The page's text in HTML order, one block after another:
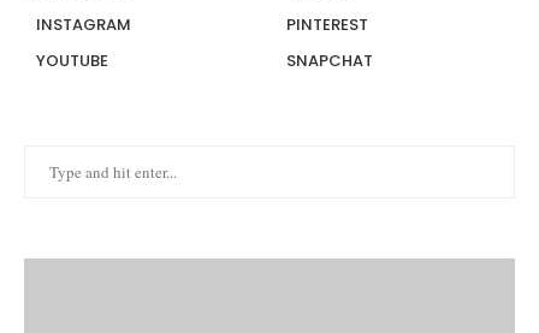
INSTAGRAM
PINTEREST
YOUTUBE
SNAPCHAT